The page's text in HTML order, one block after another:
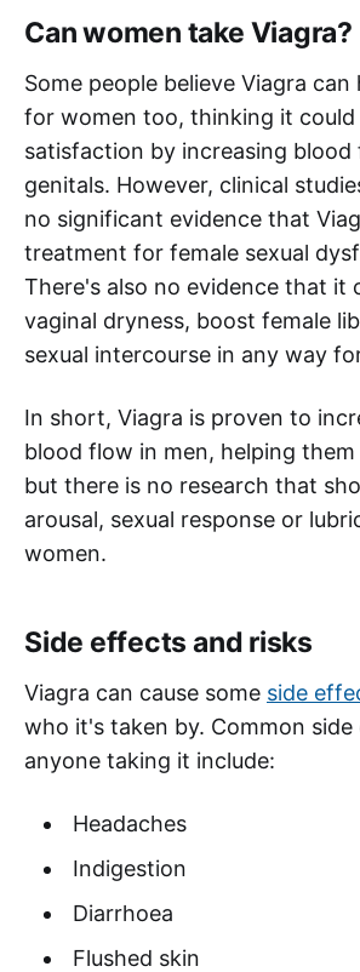
Can women take Viagra?
Some people believe Viagra
for women too, thinking it could
satisfaction by increasing
genitals. However, clinical
no significant evidence that
treatment for female sexual
There's also no evidence that it
vaginal dryness, boost female
sexual intercourse in any way
In short, Viagra is proven to
blood flow in men, helping
but there is no research that
arousal, sexual response or
women.
Side effects and risks
Viagra can cause some side
who it's taken by. Common
anyone taking it include:
Headaches
Indigestion
Diarrhoea
Flushed skin